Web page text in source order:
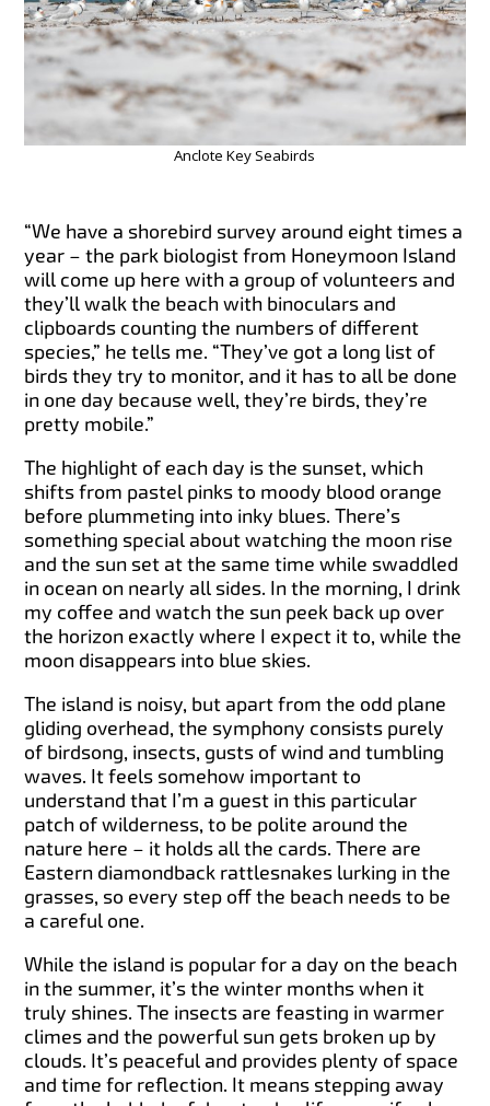
Anclote Key Seabirds
“We have a shorebird survey around eight times a
year – the park biologist from Honeymoon Island
will come up here with a group of volunteers and
they’ll walk the beach with binoculars and
clipboards counting the numbers of different
species,” he tells me. “They’ve got a long list of
birds they try to monitor, and it has to all be done
in one day because well, they’re birds, they’re
pretty mobile.”
The highlight of each day is the sunset, which
shifts from pastel pinks to moody blood orange
before plummeting into inky blues. There’s
something special about watching the moon rise
and the sun set at the same time while swaddled
in ocean on nearly all sides. In the morning, I drink
my coffee and watch the sun peek back up over
the horizon exactly where I expect it to, while the
moon disappears into blue skies.
The island is noisy, but apart from the odd plane
gliding overhead, the symphony consists purely
of birdsong, insects, gusts of wind and tumbling
waves. It feels somehow important to
understand that I’m a guest in this particular
patch of wilderness, to be polite around the
nature here – it holds all the cards. There are
Eastern diamondback rattlesnakes lurking in the
grasses, so every step off the beach needs to be
a careful one.
While the island is popular for a day on the beach
in the summer, it’s the winter months when it
truly shines. The insects are feasting in warmer
climes and the powerful sun gets broken up by
clouds. It’s peaceful and provides plenty of space
and time for reflection. It means stepping away